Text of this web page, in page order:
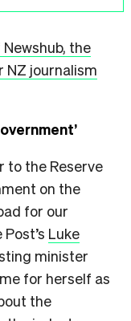
the
NZ journalism
to the Reserve
on the
for our
Luke
minister
for herself as
the